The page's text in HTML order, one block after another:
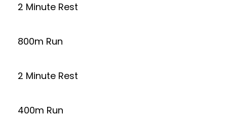
2 Minute Rest
800m Run
2 Minute Rest
400m Run